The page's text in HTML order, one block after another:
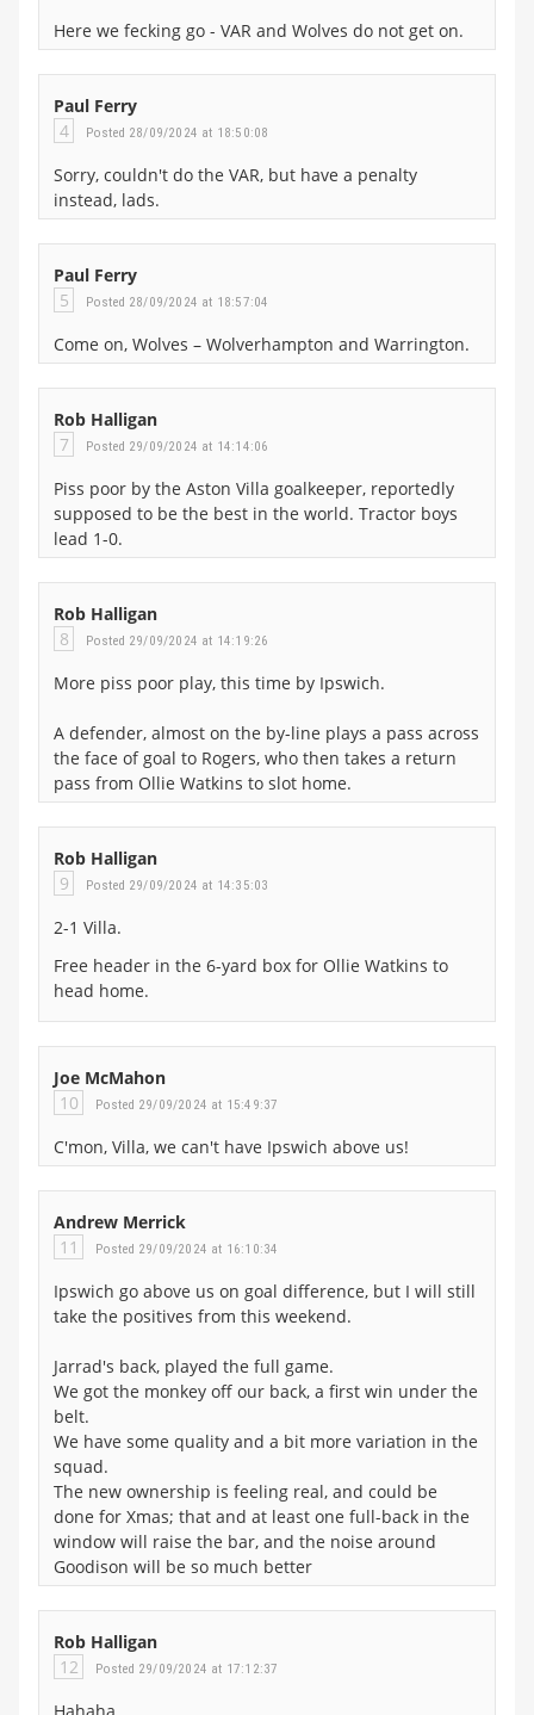
Here we fecking go - VAR and Wolves do not get on.
Paul Ferry
4
Posted 28/09/2024 at 18:50:08
Sorry, couldn't do the VAR, but have a penalty
instead, lads.
Paul Ferry
5
Posted 28/09/2024 at 18:57:04
Come on, Wolves – Wolverhampton and Warrington.
Rob Halligan
7
Posted 29/09/2024 at 14:14:06
Piss poor by the Aston Villa goalkeeper, reportedly
supposed to be the best in the world. Tractor boys
lead 1-0.
Rob Halligan
8
Posted 29/09/2024 at 14:19:26
More piss poor play, this time by Ipswich.
A defender, almost on the by-line plays a pass across
the face of goal to Rogers, who then takes a return
pass from Ollie Watkins to slot home.
Rob Halligan
9
Posted 29/09/2024 at 14:35:03
2-1 Villa.
Free header in the 6-yard box for Ollie Watkins to
head home.
Joe McMahon
10
Posted 29/09/2024 at 15:49:37
C'mon, Villa, we can't have Ipswich above us!
Andrew Merrick
11
Posted 29/09/2024 at 16:10:34
Ipswich go above us on goal difference, but I will still
take the positives from this weekend.
Jarrad's back, played the full game.
We got the monkey off our back, a first win under the
belt.
We have some quality and a bit more variation in the
squad.
The new ownership is feeling real, and could be
done for Xmas; that and at least one full-back in the
window will raise the bar, and the noise around
Goodison will be so much better
Rob Halligan
12
Posted 29/09/2024 at 17:12:37